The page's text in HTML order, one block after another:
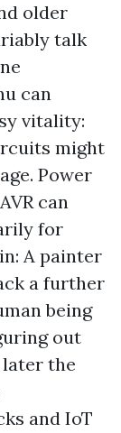
older
talk
can
vitality:
might
Power
can
for
A painter
a further
being
out
later the
and IoT